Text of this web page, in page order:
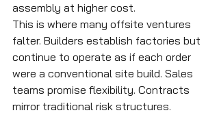
assembly at higher cost.
This is where many offsite ventures
falter. Builders establish factories but
continue to operate as if each order
were a conventional site build. Sales
teams promise flexibility. Contracts
mirror traditional risk structures.